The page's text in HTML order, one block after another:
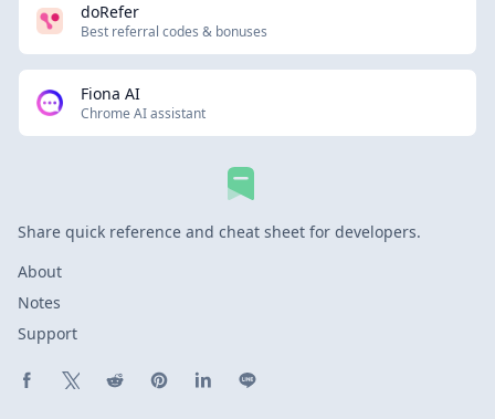
doRefer
Best referral codes & bonuses
Fiona AI
Chrome AI assistant
Share quick reference and cheat sheet for developers.
About
Notes
Support